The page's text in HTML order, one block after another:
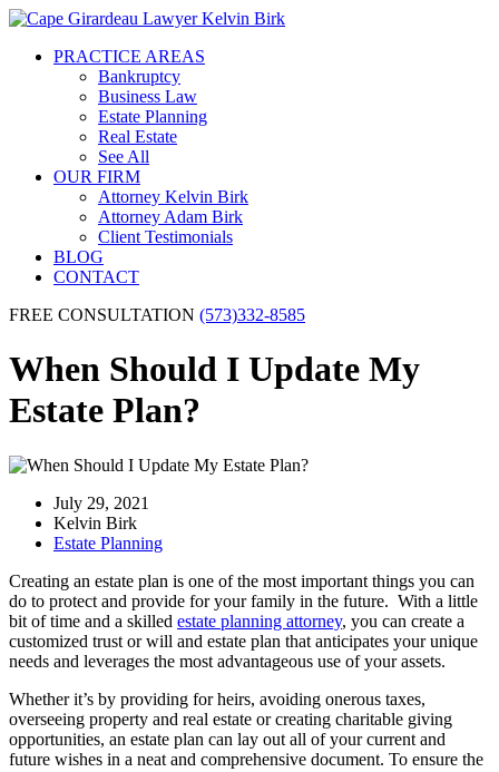
PRACTICE AREAS
Bankruptcy
Business Law
Estate Planning
Real Estate
See All
OUR FIRM
Attorney Kelvin Birk
Attorney Adam Birk
Client Testimonials
BLOG
CONTACT
FREE CONSULTATION (573)332-8585
When Should I Update My
Estate Plan?
July 29, 2021
Kelvin Birk
Estate Planning
Creating an estate plan is one of the most important things you can
do to protect and provide for your family in the future. With a little
bit of time and a skilled estate planning attorney, you can create a
customized trust or will and estate plan that anticipates your unique
needs and leverages the most advantageous use of your assets.
Whether it’s by providing for heirs, avoiding onerous taxes,
overseeing property and real estate or creating charitable giving
opportunities, an estate plan can lay out all of your current and
future wishes in a neat and comprehensive document. To ensure the